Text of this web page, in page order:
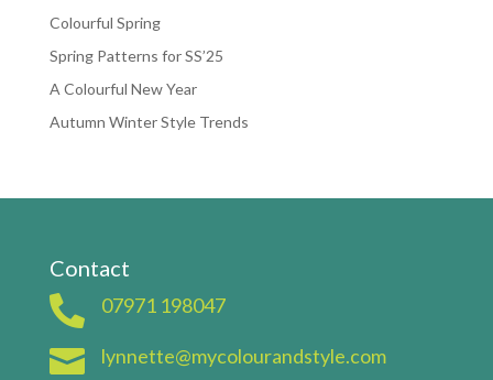
Colourful Spring
Spring Patterns for SS’25
A Colourful New Year
Autumn Winter Style Trends
Contact
 07971 198047
 lynnette@mycolourandstyle.com